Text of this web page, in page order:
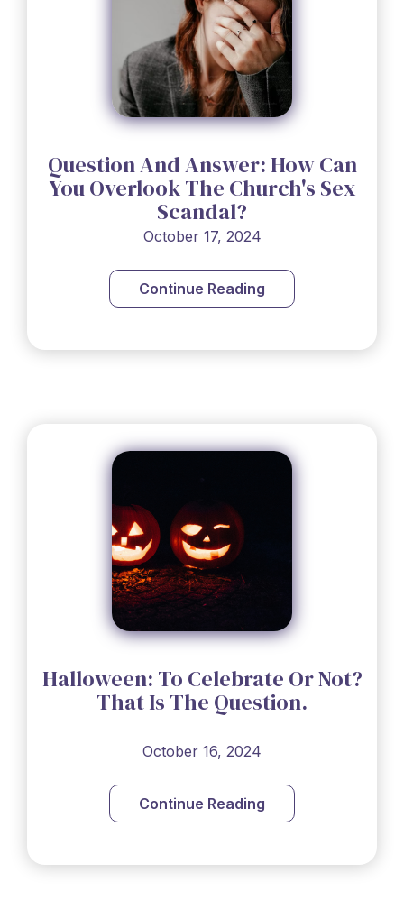
Question And Answer: How Can
You Overlook The Church's Sex
Scandal?
October 17, 2024
Continue Reading
Halloween: To Celebrate Or Not?
That Is The Question.
October 16, 2024
Continue Reading